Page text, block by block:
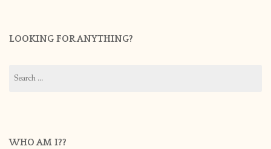
LOOKING FOR ANYTHING?
for:
WHO AM I??